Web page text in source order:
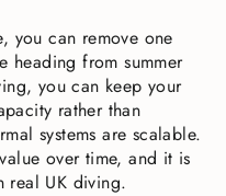
you can remove one
heading from summer
you can keep your
rather than
systems are scalable.
over time, and it is
real UK diving.